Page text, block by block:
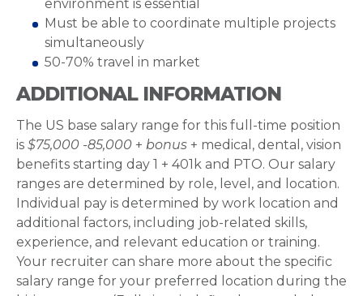
environment is essential
Must be able to coordinate multiple projects
simultaneously
50-70% travel in market
ADDITIONAL INFORMATION
The US base salary range for this full-time position
is $75,000 -85,000 + bonus + medical, dental, vision
benefits starting day 1 + 401k and PTO. Our salary
ranges are determined by role, level, and location.
Individual pay is determined by work location and
additional factors, including job-related skills,
experience, and relevant education or training.
Your recruiter can share more about the specific
salary range for your preferred location during the